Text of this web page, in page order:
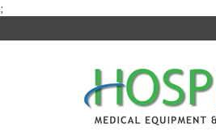
;
content